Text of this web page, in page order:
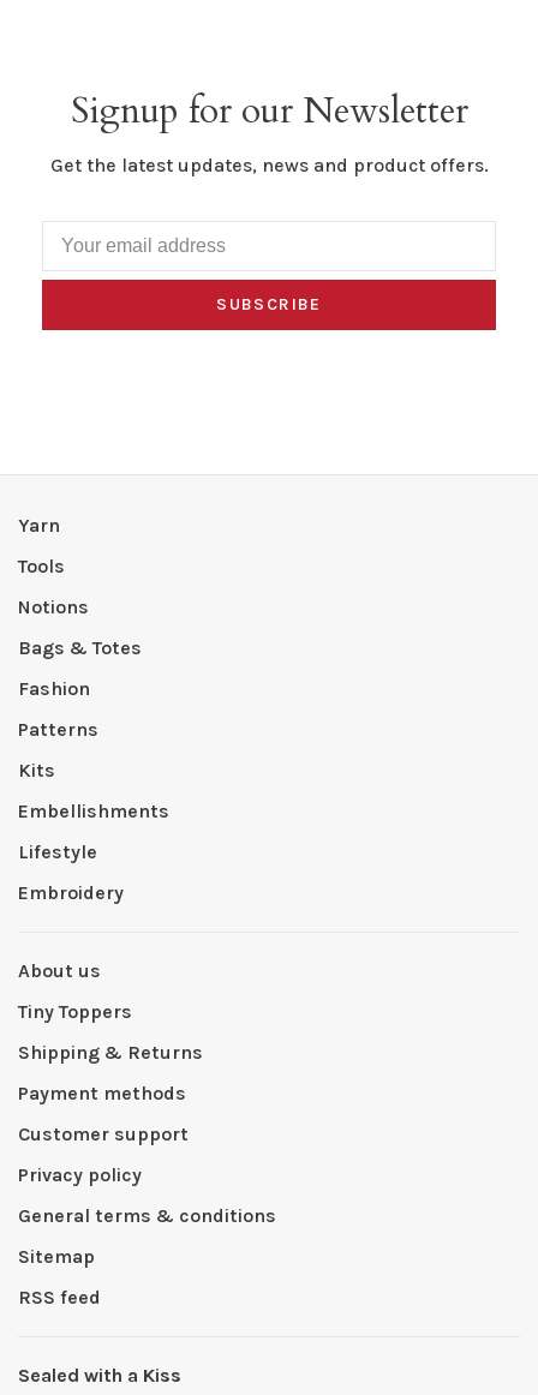
Signup for our Newsletter
Get the latest updates, news and product offers.
SUBSCRIBE
Yarn
Tools
Notions
Bags & Totes
Fashion
Patterns
Kits
Embellishments
Lifestyle
Embroidery
About us
Tiny Toppers
Shipping & Returns
Payment methods
Customer support
Privacy policy
General terms & conditions
Sitemap
RSS feed
Sealed with a Kiss